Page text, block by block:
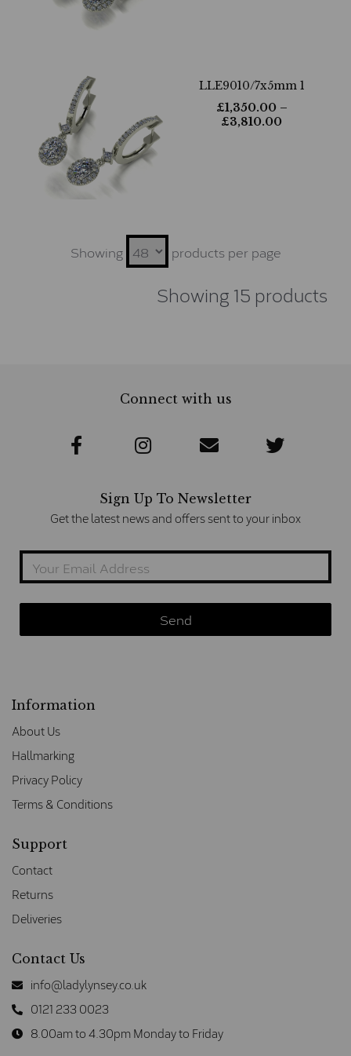
LLE9010/7x5mm 1
£1,350.00–
£3,810.00
Showing products per page
Showing 15 products
Connect with us
Sign Up To Newsletter
Get the latest news and offers sent to your inbox
Information
About Us
Hallmarking
Privacy Policy
Terms & Conditions
Support
Contact
Returns
Deliveries
Contact Us
info@ladylynsey.co.uk
0121 233 0023
8.00am to 4.30pm Monday to Friday